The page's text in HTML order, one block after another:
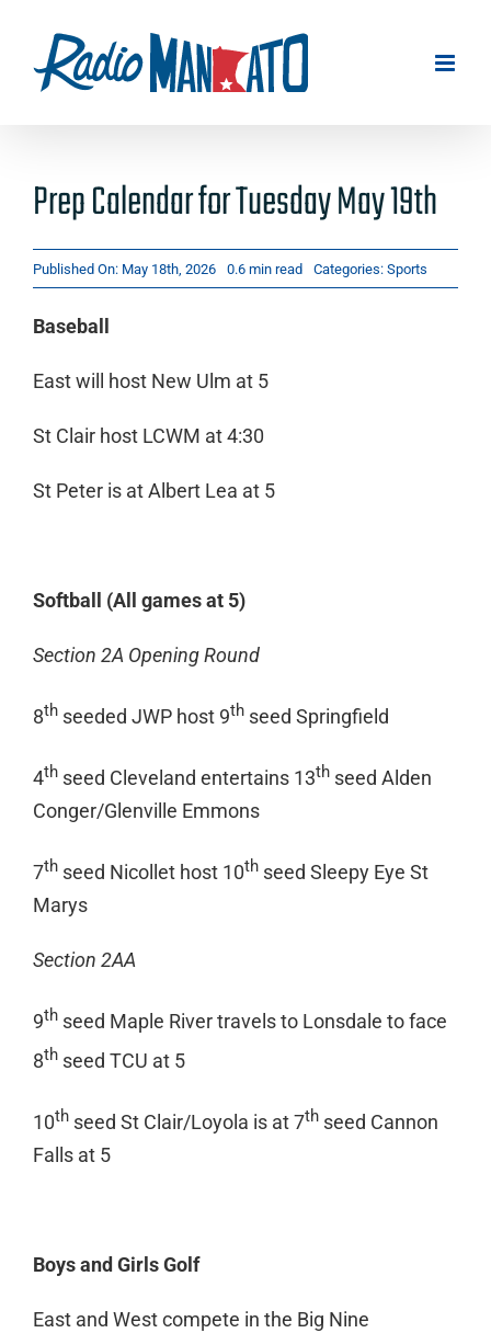
content
Prep Calendar for Tuesday May 19th
Published On: May 18th, 2026 0.6 min read Categories: Sports
Baseball
East will host New Ulm at 5
St Clair host LCWM at 4:30
St Peter is at Albert Lea at 5
Softball (All games at 5)
Section 2A Opening Round
8thseeded JWP host 9thseed Springfield
4thseed Cleveland entertains 13thseed Alden
Conger/Glenville Emmons
7thseed Nicollet host 10thseed Sleepy Eye St
Marys
Section 2AA
9thseed Maple River travels to Lonsdale to face
8thseed TCU at 5
10thseed St Clair/Loyola is at 7thseed Cannon
Falls at 5
Boys and Girls Golf
East and West compete in the Big Nine